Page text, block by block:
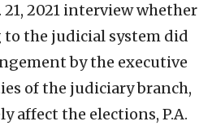
21, 2021 interview whether
the judicial system did
by the executive
of the judiciary branch,
affect the elections, P.A.